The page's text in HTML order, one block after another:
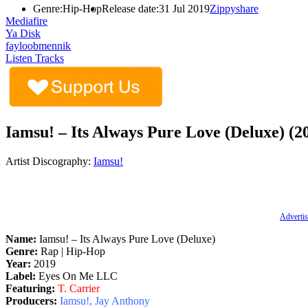
Genre:Hip-HopRelease date:31 Jul 2019Zippyshare
Mediafire
Ya Disk
fayloobmennik
Listen Tracks
Iamsu! – Its Always Pure Love (Deluxe)
Artist Discography: Iamsu!
Name: Iamsu! – Its Always Pure Love (Deluxe)
Genre: Rap | Hip-Hop
Year: 2019
Label: Eyes On Me LLC
Featuring: T. Carrier
Producers: Iamsu!, Jay Anthony